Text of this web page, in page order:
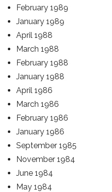
February 1989
January 1989
April 1988
March 1988
February 1988
January 1988
April 1986
March 1986
February 1986
January 1986
September 1985
November 1984
June 1984
May 1984